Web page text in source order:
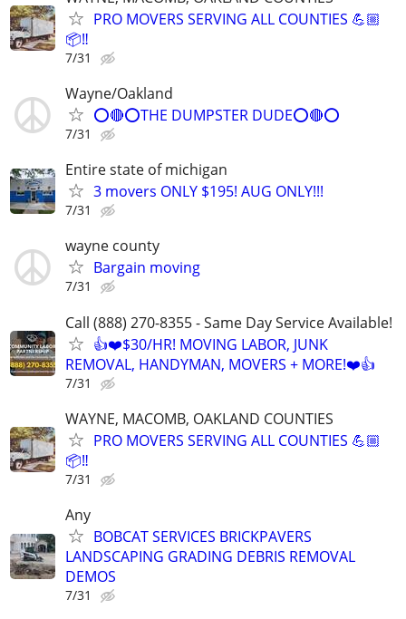
PRO MOVERS SERVING ALL COUNTIES 💪🏼
📦‼️
7/31
Wayne/Oakland
⭕🔴⭕THE DUMPSTER DUDE⭕🔴⭕
7/31
Entire state of michigan
3 movers ONLY $195! AUG ONLY!!!
7/31
wayne county
Bargain moving
7/31
Call (888) 270-8355 - Same Day Service Available!
👍❤️$30/HR! MOVING LABOR, JUNK
REMOVAL, HANDYMAN, MOVERS + MORE!❤️👍
7/31
WAYNE, MACOMB, OAKLAND COUNTIES
PRO MOVERS SERVING ALL COUNTIES 💪🏼
📦‼️
7/31
Any
BOBCAT SERVICES BRICKPAVERS
LANDSCAPING GRADING DEBRIS REMOVAL
DEMOS
7/31